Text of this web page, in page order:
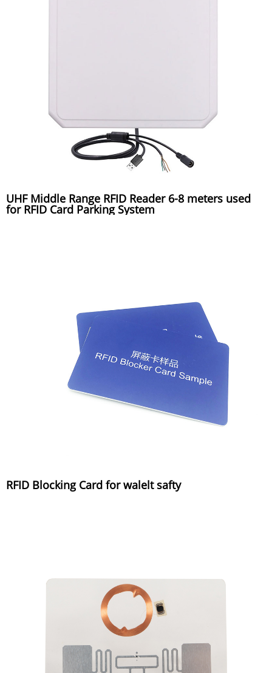
UHF Middle Range RFID Reader 6-8 meters used
for RFID Card Parking System
RFID Blocking Card for walelt safty